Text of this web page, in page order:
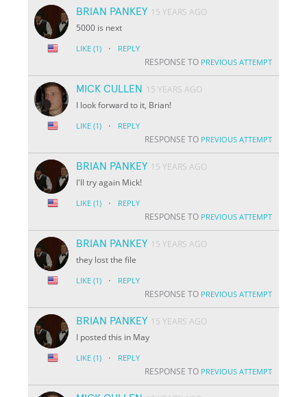
BRIAN PANKEY 15 YEARS AGO
5000 is next
LIKE (1) · REPLY
RESPONSE TO PREVIOUS ATTEMPT
MICK CULLEN
15 YEARS AGO
I look forward to it, Brian!
LIKE (1) · REPLY
RESPONSE TO PREVIOUS ATTEMPT
BRIAN PANKEY 15 YEARS AGO
I'll try again Mick!
LIKE (1) · REPLY
RESPONSE TO PREVIOUS ATTEMPT
BRIAN PANKEY 15 YEARS AGO
they lost the file
LIKE (1) · REPLY
RESPONSE TO PREVIOUS ATTEMPT
BRIAN PANKEY 15 YEARS AGO
I posted this in May
LIKE (1) · REPLY
RESPONSE TO PREVIOUS ATTEMPT